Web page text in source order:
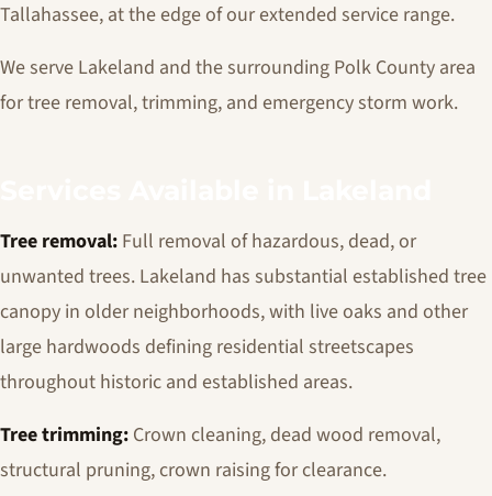
Tallahassee, at the edge of our extended service range.
We serve Lakeland and the surrounding Polk County area
for tree removal, trimming, and emergency storm work.
Tree removal: Full removal of hazardous, dead, or
unwanted trees. Lakeland has substantial established tree
canopy in older neighborhoods, with live oaks and other
large hardwoods defining residential streetscapes
throughout historic and established areas.
Tree trimming: Crown cleaning, dead wood removal,
structural pruning, crown raising for clearance.